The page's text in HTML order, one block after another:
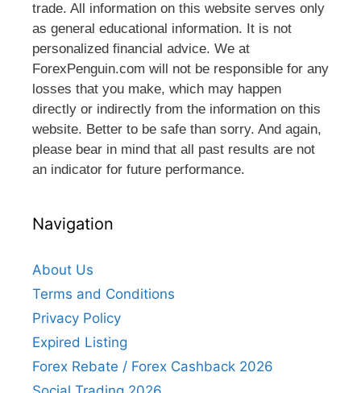
trade. All information on this website serves only
as general educational information. It is not
personalized financial advice. We at
ForexPenguin.com will not be responsible for any
losses that you make, which may happen
directly or indirectly from the information on this
website. Better to be safe than sorry. And again,
please bear in mind that all past results are not
an indicator for future performance.
Navigation
About Us
Terms and Conditions
Privacy Policy
Expired Listing
Forex Rebate / Forex Cashback 2026